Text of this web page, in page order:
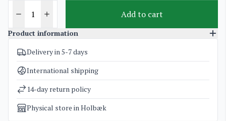
Add to cart
Product information
SKU
3665
Categories
Weight
1,7 kg
Delivery in 5-7 days
International shipping
14-day return policy
Physical store in Holbæk